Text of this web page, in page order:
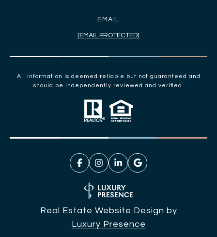
EMAIL
[EMAIL PROTECTED]
All information is deemed reliable but not guaranteed and
should be independently reviewed and verified.
Real Estate Website Design by
Luxury Presence